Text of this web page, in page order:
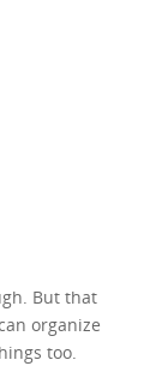
But that
organize
too.